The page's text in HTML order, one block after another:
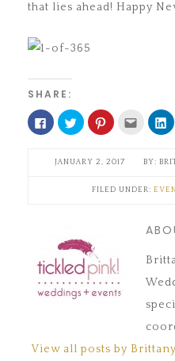
that lies ahead! Happy
SHARE:
Click
to
share
Facebook
(Opens
Click
to
share
Twitter
(Opens
new
window)
Click
to
Pinterest
(Opens
new
window)
Click
to
email
to
a
(Opens
in
JANUARY 2, 2017
FILED UNDER:
View all posts by